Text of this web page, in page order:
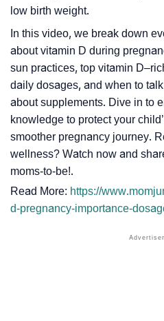
low birth weight.
In this video, we break down
about vitamin D during
sun practices, top vitamin
daily dosages, and when to
about supplements. Dive in to
knowledge to protect your
smoother pregnancy journey.
wellness? Watch now and
moms-to-be!.
Read More: https://
d-pregnancy-importance-